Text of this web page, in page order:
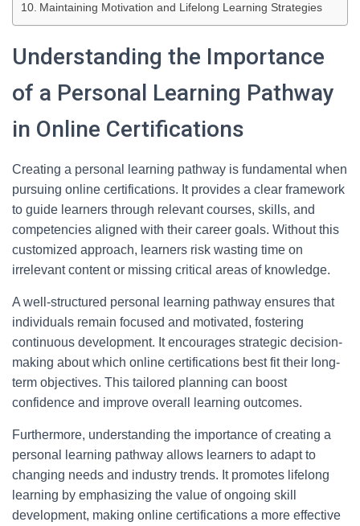
Maintaining Motivation and Lifelong Learning Strategies
Understanding the Importance
of a Personal Learning Pathway
in Online Certifications
Creating a personal learning pathway is fundamental when
pursuing online certifications. It provides a clear framework
to guide learners through relevant courses, skills, and
competencies aligned with their career goals. Without this
customized approach, learners risk wasting time on
irrelevant content or missing critical areas of knowledge.
A well-structured personal learning pathway ensures that
individuals remain focused and motivated, fostering
continuous development. It encourages strategic decision-
making about which online certifications best fit their long-
term objectives. This tailored planning can boost
confidence and improve overall learning outcomes.
Furthermore, understanding the importance of creating a
personal learning pathway allows learners to adapt to
changing needs and industry trends. It promotes lifelong
learning by emphasizing the value of ongoing skill
development, making online certifications a more effective